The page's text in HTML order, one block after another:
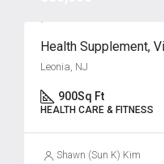
Leonia, NJ
900Sq Ft
HEALTH CARE & FITNESS
Shawn (Sun K) Kim